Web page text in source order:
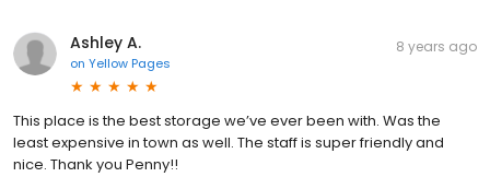
Ashley A.
on Yellow Pages
8 years ago
This place is the best storage we’ve ever been with. Was the
least expensive in town as well. The staff is super friendly and
nice. Thank you Penny!!